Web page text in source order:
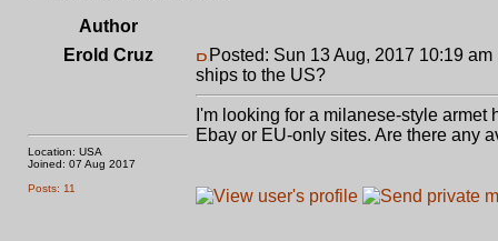
Author
Erold Cruz
Location: USA
Joined: 07 Aug 2017
Posts: 11
Posted: Sun 13 Aug, 2017 10:19 am
ships to the US?
I'm looking for a milanese-style
Ebay or EU-only sites. Are there any